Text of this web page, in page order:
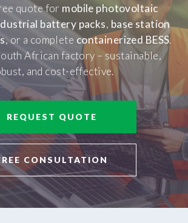
quote for mobile photovoltaic
battery packs, base station
, or a complete containerized BESS.
African factory – sustainable,
and cost-effective.
REQUEST QUOTE
CONSULTATION